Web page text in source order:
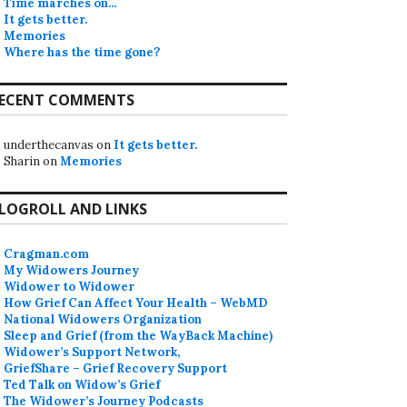
Time marches on…
It gets better.
Memories
Where has the time gone?
COMMENTS
underthecanvas on It gets better.
SharinonMemories
AND LINKS
Cragman.com
My Widowers Journey
Widower to Widower
How Grief Can Affect Your Health – WebMD
National Widowers Organization
Sleep and Grief (from the WayBack Machine)
Widower’s Support Network,
GriefShare – Grief Recovery Support
Ted Talk on Widow’s Grief
The Widower’s Journey Podcasts